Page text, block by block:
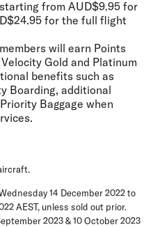
from AUD$9.95 for
for the full flight
will earn Points
Gold and Platinum
benefits such as
Boarding, additional
Baggage when
14 December 2022 to
AEST, unless sold out prior.
2023 & 10 October 2023